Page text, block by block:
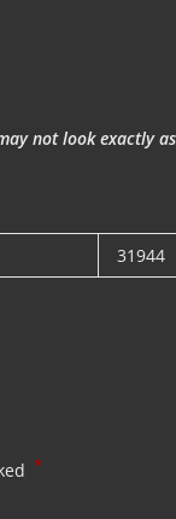
not look exactly
31944
*